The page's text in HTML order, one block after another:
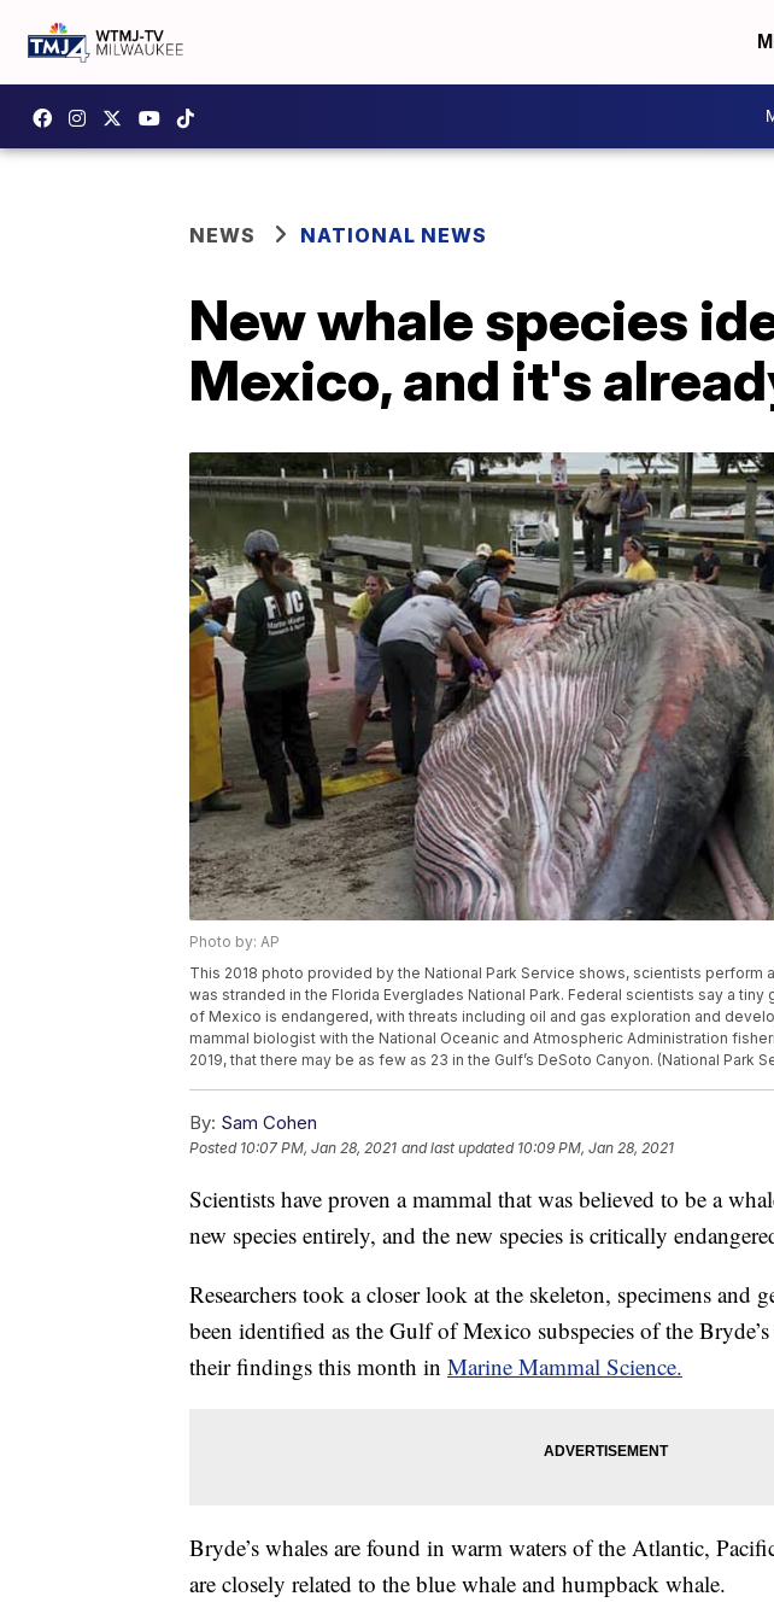
NEWS NATIONAL NEWS
New whale species
Mexico, and it's
Photo by: AP
This 2018 photo provided by the National Park Service shows, scientists perform
was stranded in the Florida Everglades National Park. Federal scientists say a
of Mexico is endangered, with threats including oil and gas exploration and
mammal biologist with the National Oceanic and Atmospheric Administration
2019, that there may be as few as 23 in the Gulf’s DeSoto Canyon. (National Park
By: Sam Cohen
Posted 10:07 PM, Jan 28, 2021 and last updated 10:09 PM, Jan 28, 2021
Scientists have proven a mammal that was believed to be a
new species entirely, and the new species is critically
Researchers took a closer look at the skeleton, specimens and
been identified as the Gulf of Mexico subspecies of the
their findings this month in Marine Mammal Science.
Bryde’s whales are found in warm waters of the Atlantic,
are closely related to the blue whale and humpback whale.